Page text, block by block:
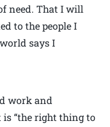
need. That I will
to the people I
says I
work and
“the right thing to